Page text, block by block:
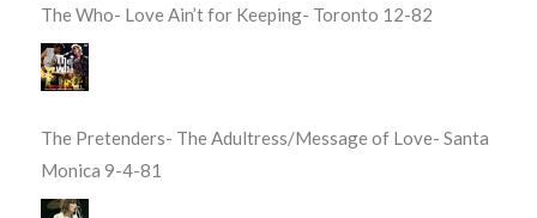
The Who- Love Ain’t for Keeping- Toronto 12-82
The Pretenders- The Adultress/Message of Love- Santa
Monica 9-4-81